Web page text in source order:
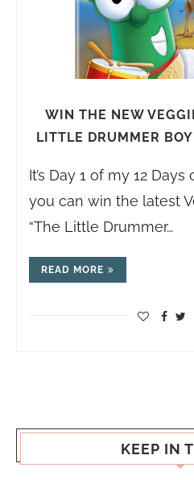
WIN THE NEW
LITTLE DRUMMER
It’s Day 1 of my 12
you can win the latest
“The Little Drummer…
READ MORE
KEEP IN